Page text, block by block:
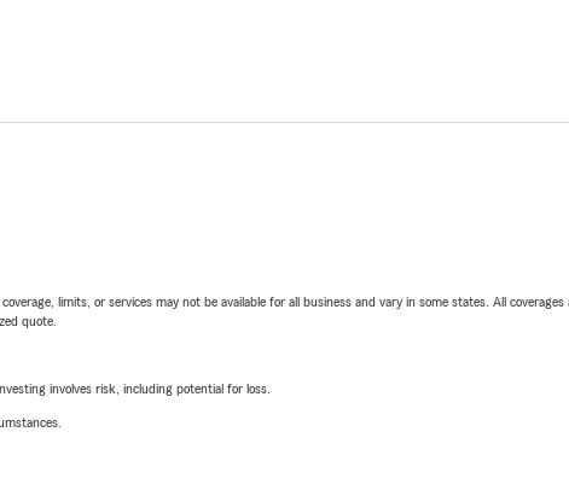
limits, or services may not be available for all business and vary in some states. All
quote.
involves risk, including potential for loss.